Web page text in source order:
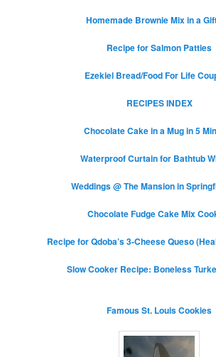
Homemade Brownie Mix in a
Recipe for Salmon Patties
Ezekiel Bread/Food For Life
RECIPES INDEX
Chocolate Cake in a Mug in 5
Waterproof Curtain for Bathtub
Weddings @ The Mansion in
Chocolate Fudge Cake Mix
Recipe for Qdoba’s 3-Cheese Queso
Slow Cooker Recipe: Boneless
Famous St. Louis Cookies